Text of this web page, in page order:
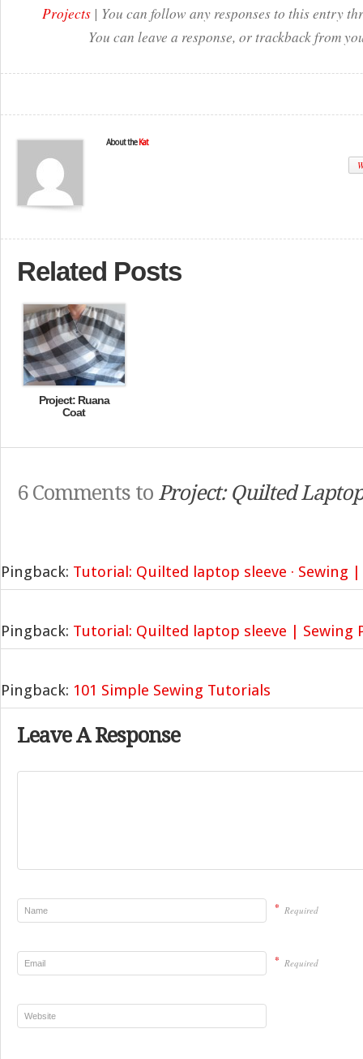
Projects | You can follow any responses to this entry
You can leave a response, or trackback from
About the Kat
Related Posts
Project: Ruana
Coat
6 Comments to Project: Quilted
Pingback: Tutorial: Quilted laptop sleeve · Sewing
Pingback: Tutorial: Quilted laptop sleeve | Sewing
Pingback: 101 Simple Sewing Tutorials
Leave A Response
* Required
* Required